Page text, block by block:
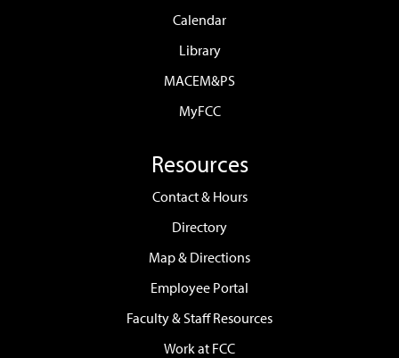
Calendar
Library
MACEM&PS
MyFCC
Resources
Contact & Hours
Directory
Map & Directions
Employee Portal
Faculty & Staff Resources
Work at FCC